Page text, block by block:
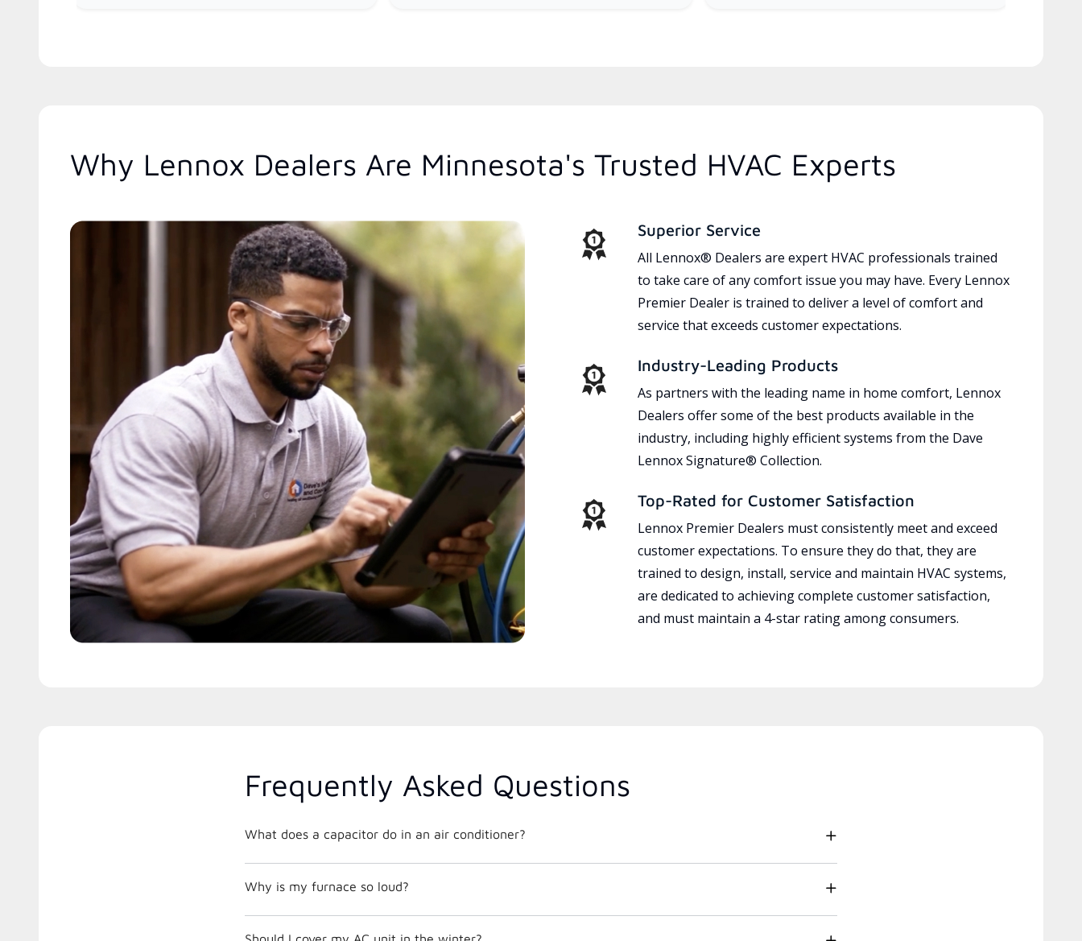
Why Lennox Dealers Are Minnesota's Trusted HVAC Experts
Superior Service
All Lennox® Dealers are expert HVAC professionals trained
to take care of any comfort issue you may have. Every Lennox
Premier Dealer is trained to deliver a level of comfort and
service that exceeds customer expectations.
Industry-Leading Products
As partners with the leading name in home comfort, Lennox
Dealers offer some of the best products available in the
industry, including highly efficient systems from the Dave
Lennox Signature® Collection.
Top-Rated for Customer Satisfaction
Lennox Premier Dealers must consistently meet and exceed
customer expectations. To ensure they do that, they are
trained to design, install, service and maintain HVAC systems,
are dedicated to achieving complete customer satisfaction,
and must maintain a 4-star rating among consumers.
Frequently Asked Questions
What does a capacitor do in an air conditioner?
Why is my furnace so loud?